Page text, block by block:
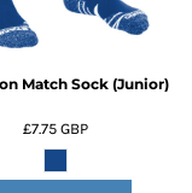
Match Sock (Junior)
£7.75GBP